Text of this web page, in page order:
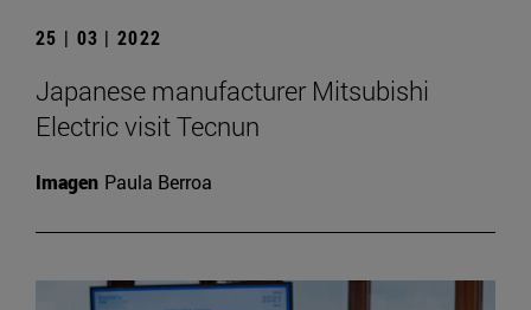
25 | 03 | 2022
Japanese manufacturer Mitsubishi
Electric visit Tecnun
Imagen Paula Berroa